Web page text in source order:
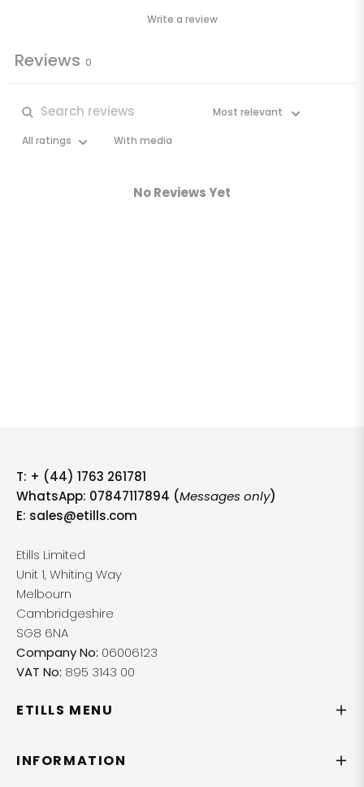
Write a review
Reviews 0
With media
No Reviews Yet
T: + (44) 1763 261781
WhatsApp: 07847117894 (Messages only)
E: sales@etills.com
Etills Limited
Unit 1, Whiting Way
Melbourn
Cambridgeshire
SG8 6NA
Company No: 06006123
VAT No: 895 3143 00
ETILLS MENU
INFORMATION